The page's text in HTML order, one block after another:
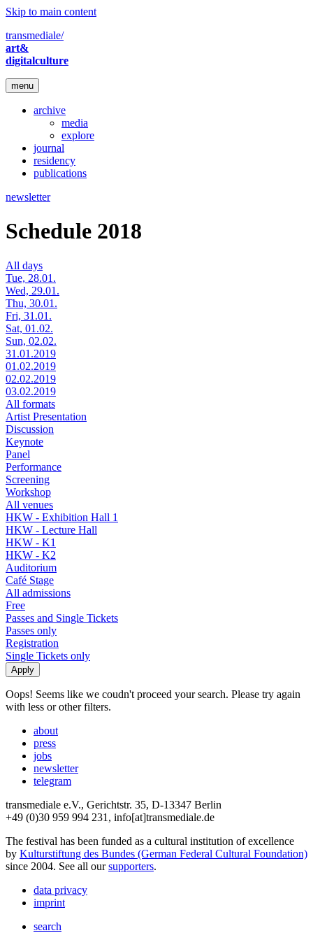
Skip to main content
transmediale/
art&
digitalculture
menu
archive
media
explore
journal
residency
publications
newsletter
Schedule 2018
All days
Tue, 28.01.
Wed, 29.01.
Thu, 30.01.
Fri, 31.01.
Sat, 01.02.
Sun, 02.02.
31.01.2019
01.02.2019
02.02.2019
03.02.2019
All formats
Artist Presentation
Discussion
Keynote
Panel
Performance
Screening
Workshop
All venues
HKW - Exhibition Hall 1
HKW - Lecture Hall
HKW - K1
HKW - K2
Auditorium
Café Stage
All admissions
Free
Passes and Single Tickets
Passes only
Registration
Single Tickets only
Oops! Seems like we coudn't proceed your search. Please try again
with less or other filters.
about
press
jobs
newsletter
telegram
transmediale e.V., Gerichtstr. 35, D-13347 Berlin
+49 (0)30 959 994 231, info[at]transmediale.de
The festival has been funded as a cultural institution of excellence
by Kulturstiftung des Bundes (German Federal Cultural Foundation)
since 2004. See all oursupporters.
data privacy
imprint
search